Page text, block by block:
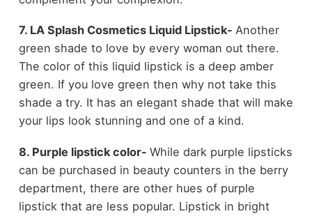
7. LA Splash Cosmetics Liquid Lipstick- Another
green shade to love by every woman out there.
The color of this liquid lipstick is a deep amber
green. If you love green then why not take this
shade a try. It has an elegant shade that will make
your lips look stunning and one of a kind.
8. Purple lipstick color- While dark purple lipsticks
can be purchased in beauty counters in the berry
department, there are other hues of purple
lipstick that are less popular. Lipstick in bright